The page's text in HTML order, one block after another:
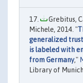
Grebitus,
Michele, 2014. "
generalized
is labeled with
from Germany,"
Library of